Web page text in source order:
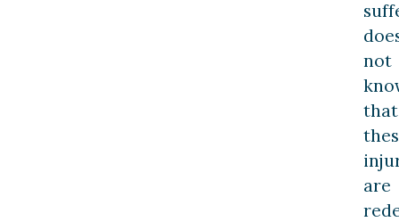
not
that
are